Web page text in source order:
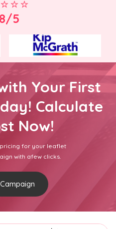
5
Your First
Calculate
Now!
for your leaflet
with afew clicks.